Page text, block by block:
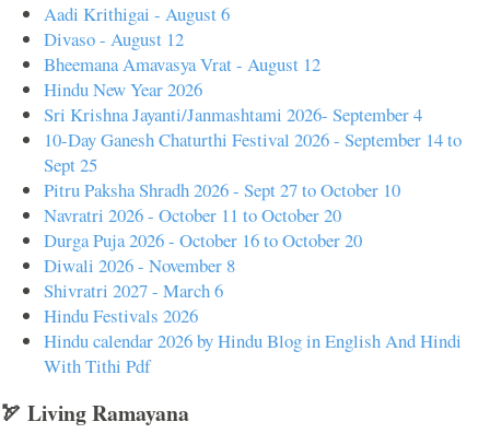
Aadi Krithigai - August 6
Divaso - August 12
Bheemana Amavasya Vrat - August 12
Hindu New Year 2026
Sri Krishna Jayanti/Janmashtami 2026- September 4
10-Day Ganesh Chaturthi Festival 2026 - September 14 to
Sept 25
Pitru Paksha Shradh 2026 - Sept 27 to October 10
Navratri 2026 - October 11 to October 20
Durga Puja 2026 - October 16 to October 20
Diwali 2026 - November 8
Shivratri 2027 - March 6
Hindu Festivals 2026
Hindu calendar 2026 by Hindu Blog in English And Hindi
With Tithi Pdf
🏹 Living Ramayana